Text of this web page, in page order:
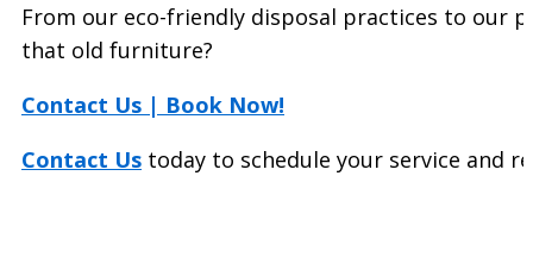
From our eco-friendly disposal practices to our
that old furniture?
Contact Us | Book Now!
Contact Us today to schedule your service and